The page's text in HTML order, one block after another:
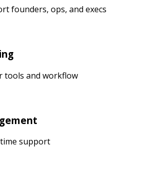
founders, ops, and execs
tools and workflow
support